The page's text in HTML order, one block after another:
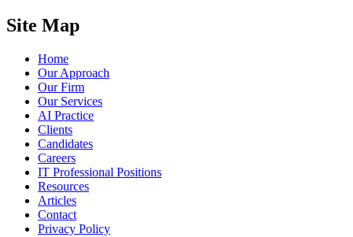
Site Map
Home
Our Approach
Our Firm
Our Services
AI Practice
Clients
Candidates
Careers
IT Professional Positions
Resources
Articles
Contact
Privacy Policy